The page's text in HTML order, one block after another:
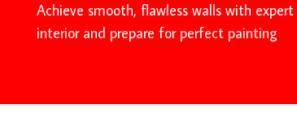
Achieve smooth, flawless walls with
interior and prepare for perfect painting